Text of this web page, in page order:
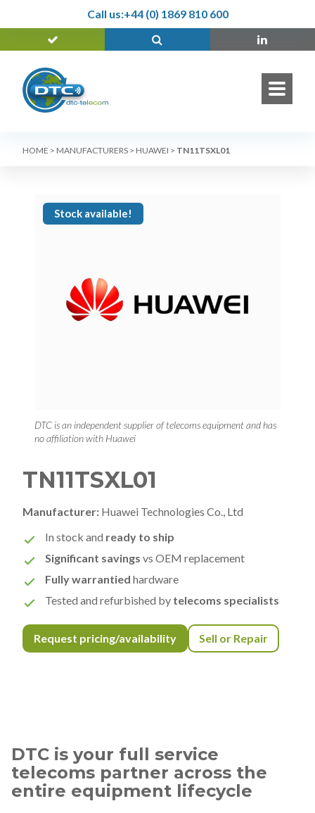
Call us:+44 (0) 1869 810 600
HOME > MANUFACTURERS > HUAWEI > TN11TSXL01
Stock available!
DTC is an independent supplier of telecoms equipment and has
no affiliation with Huawei
TN11TSXL01
Manufacturer: Huawei Technologies Co., Ltd
In stock and ready to ship
Significant savings vs OEM replacement
Fully warrantied hardware
Tested and refurbished by telecoms specialists
Request pricing/availability Sell or Repair
DTC is your full service
telecoms partner across the
entire equipment lifecycle